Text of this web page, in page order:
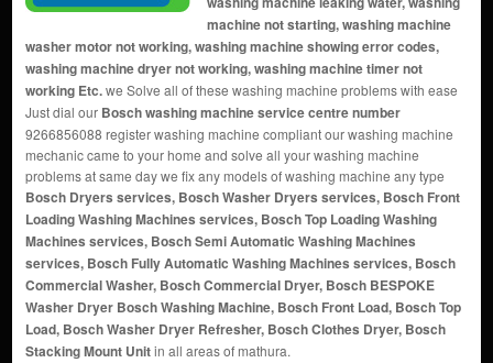
machine not starting, washing machine
washer motor not working, washing machine showing error codes,
washing machine dryer not working, washing machine timer not
working Etc.we Solve all of these washing machine problems with ease
Just dial our Bosch washing machine service centre number
9266856088 register washing machine compliant our washing machine
mechanic came to your home and solve all your washing machine
problems at same day we fix any models of washing machine any type
Bosch Dryers services, Bosch Washer Dryers services, Bosch Front
Loading Washing Machines services, Bosch Top Loading Washing
Machines services, Bosch Semi Automatic Washing Machines
services, Bosch Fully Automatic Washing Machines services, Bosch
Commercial Washer, Bosch Commercial Dryer, Bosch BESPOKE
Washer Dryer Bosch Washing Machine, Bosch Front Load, Bosch Top
Load, Bosch Washer Dryer Refresher, Bosch Clothes Dryer, Bosch
Stacking Mount Unitin all areas of mathura.